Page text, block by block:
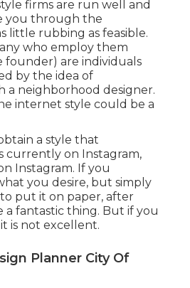
firms are run well and
you through the
little rubbing as feasible.
who employ them
founder) are individuals
by the idea of
a neighborhood designer.
internet style could be a
a style that
currently on Instagram,
Instagram. If you
you desire, but simply
put it on paper, after
a fantastic thing. But if you
is not excellent.
Planner City Of